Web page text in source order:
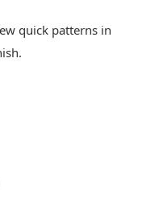
quick patterns in